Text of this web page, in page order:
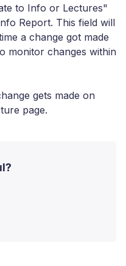
to Info or Lectures"
Report. This field will
a change got made
monitor changes within
gets made on
page.